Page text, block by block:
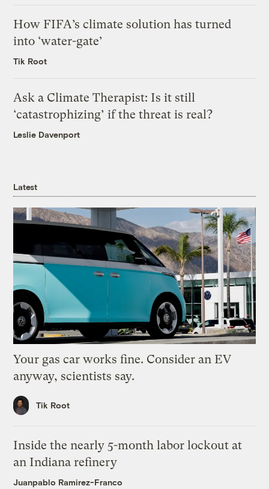
How FIFA’s climate solution has turned
into ‘water-gate’
Tik Root
Ask a Climate Therapist: Is it still
‘catastrophizing’ if the threat is real?
Leslie Davenport
Latest
Your gas car works fine. Consider an EV
anyway, scientists say.
Tik Root
Inside the nearly 5-month labor lockout at
an Indiana refinery
Juanpablo Ramirez-Franco